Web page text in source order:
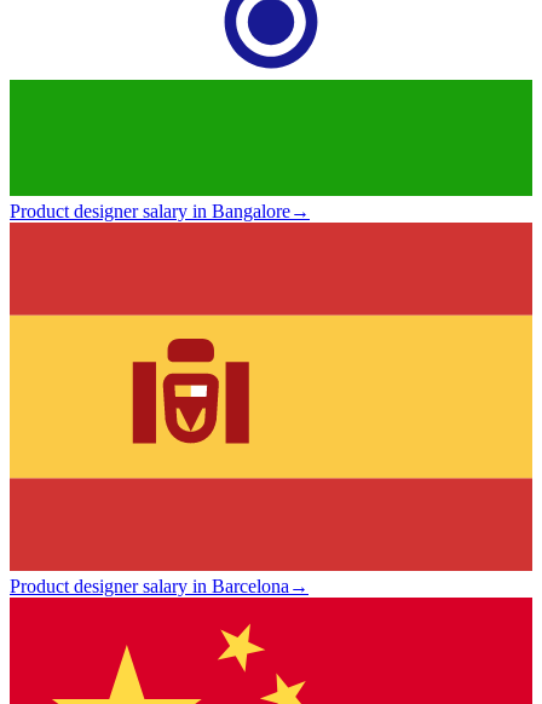
Product designer salary in Bangalore→
Product designer salary in Barcelona→